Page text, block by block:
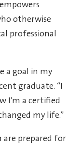
otherwise
professional
a goal in my
graduate. “I
I’m a certified
my life.”
prepared for